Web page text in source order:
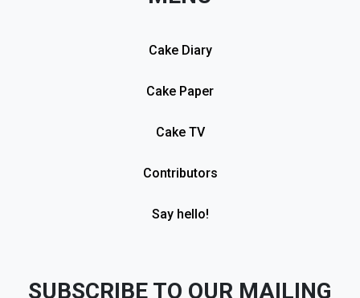
Cake Diary
Cake Paper
Cake TV
Contributors
Say hello!
SUBSCRIBE TO OUR MAILING